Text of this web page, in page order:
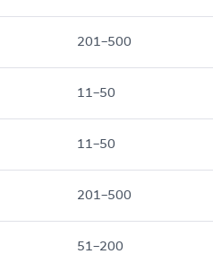
201–500
11–50
11–50
201–500
51–200